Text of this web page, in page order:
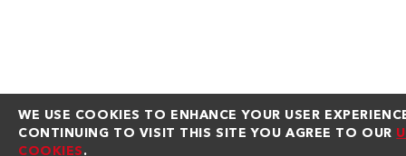
WE USE COOKIES TO ENHANCE YOUR USER
CONTINUING TO VISIT THIS SITE YOU AGREE TO OUR
COOKIES.